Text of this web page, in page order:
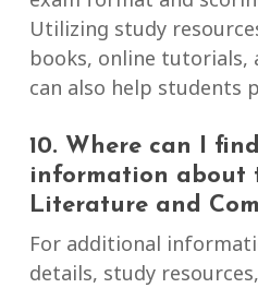
Utilizing study
books, online tutorials,
can also help students
10. Where can I
information about
Literature and
For additional
details, study